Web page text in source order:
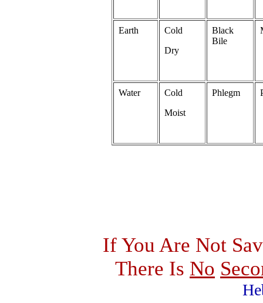
Earth
Cold
Dry
Black
Bile
Water
Cold
Moist
Phlegm
If You Are Not
There Is No